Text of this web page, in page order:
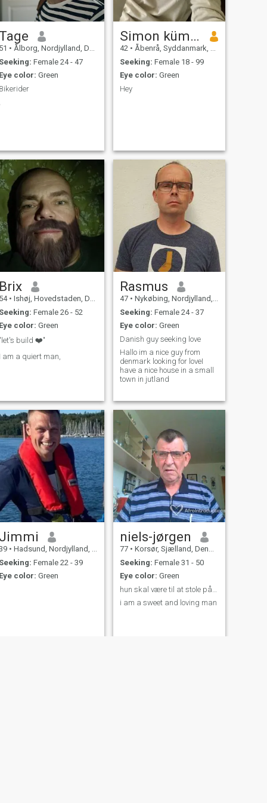
Tage
51 • Ålborg, Nordjylland, Denmark
Seeking: Female 24 - 47
Eye color: Green
Bikerider
Simon kümpel
42 • Åbenrå, Syddanmark, Denmark
Seeking: Female 18 - 99
Eye color: Green
Hey
Brix
54 • Ishøj, Hovedstaden, Denmark
Seeking: Female 26 - 52
Eye color: Green
"let's build ❤️"
I am a quiert man,
Rasmus
47 • Nykøbing, Nordjylland, Denmark
Seeking: Female 24 - 37
Eye color: Green
Danish guy seeking love
Hallo im a nice guy from
denmark looking for loveI
have a nice house in a small
town in jutland
Jimmi
• Hadsund, Nordjylland, Denmark
Seeking: Female 22 - 39
Eye color: Green
niels-jørgen
77 • Korsør, Sjælland, Denmark
Seeking: Female 31 - 50
Eye color: Green
i am a sweet and loving man